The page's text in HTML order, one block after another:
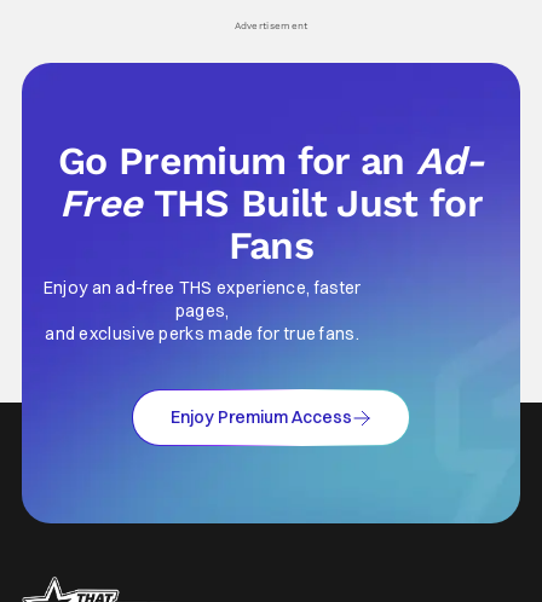
Advertisement
Go Premium for anAd-
Free THS Built Just for
Fans
Enjoy an ad-free THS experience, faster
pages,
and exclusive perks made for true fans.
Enjoy Premium Access